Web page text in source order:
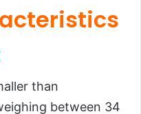
than
between 34